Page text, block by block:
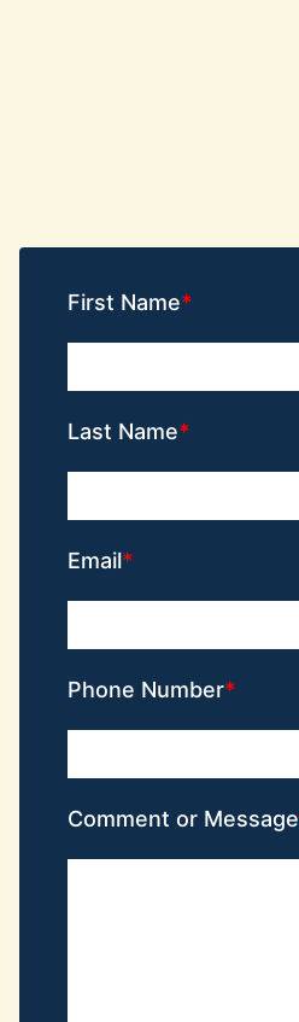
First Name
Last Name
Email
Phone Number
Comment or Message